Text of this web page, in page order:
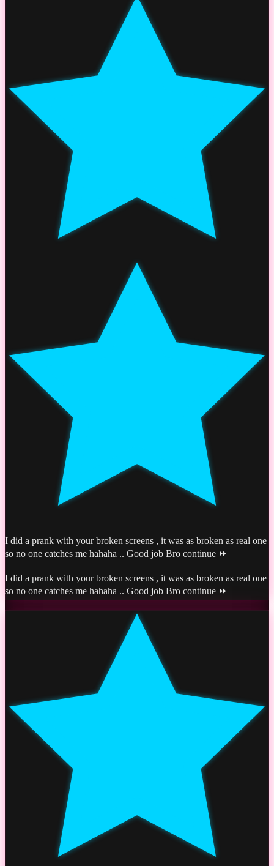
I did a prank with your broken screens , it was as broken as real one
so no one catches me hahaha .. Good job Bro continue ⏩
I did a prank with your broken screens , it was as broken as real one
so no one catches me hahaha .. Good job Bro continue ⏩